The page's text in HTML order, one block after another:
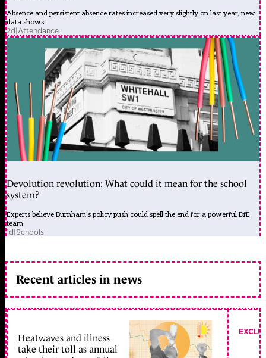
Absence and persistent absence rates increased very slightly on last year, new
data shows
2d|Attendance
Devolution revolution: What could it mean for the school
system?
Experts believe Burnham's policy push could spell the end for a powerful DfE
team
1d|Schools
Recent articles in news
Heatwaves and illness
take their toll as annual